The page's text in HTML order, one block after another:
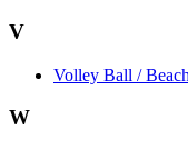
V
Volley Ball /
W